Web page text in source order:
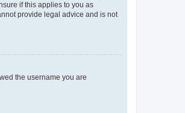
if this applies to you as
provide legal advice and is not
the username you are